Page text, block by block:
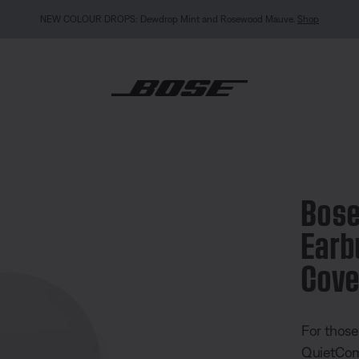
MY BOSE EXCLUSIVE: New QuietComfort Headphones (2nd Gen). Sign in / Join
For